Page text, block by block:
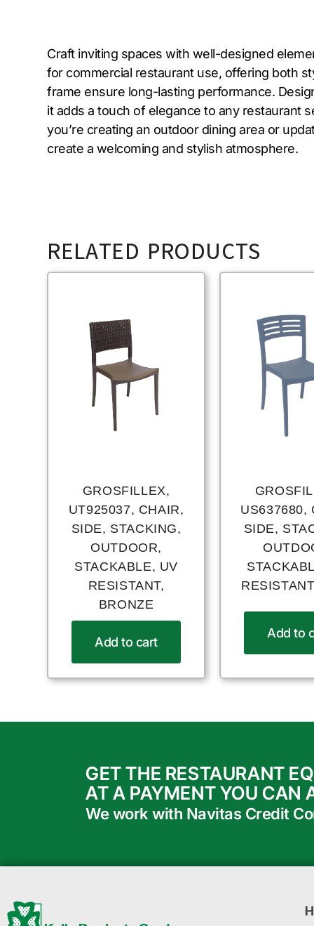
Craft inviting spaces with well-designed
for commercial restaurant use, offering both
frame ensure long-lasting performance.
it adds a touch of elegance to any restaurant
you’re creating an outdoor dining area or
create a welcoming and stylish atmosphere.
RELATED PRODUCTS
GROSFILLEX,
UT925037, CHAIR,
SIDE, STACKING,
OUTDOOR,
STACKABLE, UV
RESISTANT,
BRONZE
Add to cart
US637680,
SIDE,
Add to
GET THE RESTAURANT
AT A PAYMENT YOU CAN
We work with Navitas Credit